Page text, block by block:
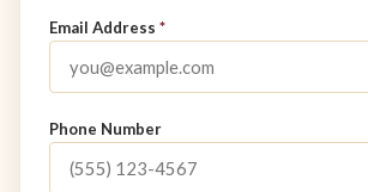
Email Address *
Phone Number